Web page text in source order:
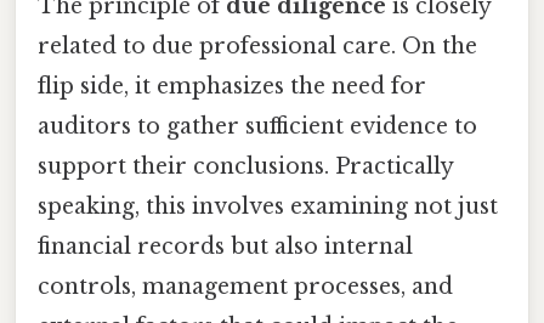
The principle of due diligence is closely
related to due professional care. On the
flip side, it emphasizes the need for
auditors to gather sufficient evidence to
support their conclusions. Practically
speaking, this involves examining not just
financial records but also internal
controls, management processes, and